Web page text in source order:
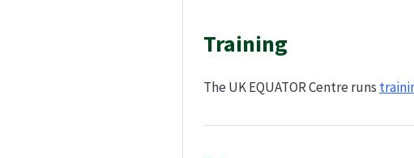
Training
The UK EQUATOR Centre runs